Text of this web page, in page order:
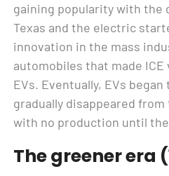
gaining popularity with the
Texas and the electric
innovation in the mass
automobiles that made
EVs. Eventually, EVs
gradually disappeared from
with no production until the
The greener era